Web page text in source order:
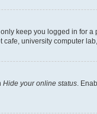
keep you logged in for a
university computer
Hide your online status.